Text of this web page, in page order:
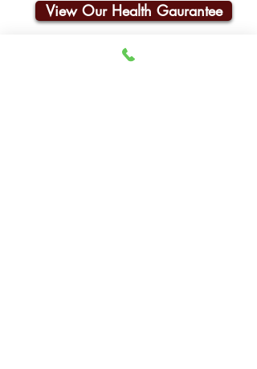
View Our Health Gaurantee
Join Our Email List